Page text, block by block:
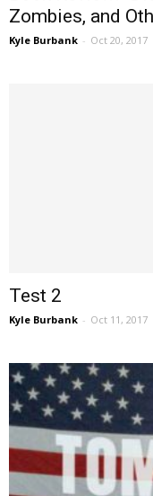
Zombies, and
Kyle Burbank - Oct 20, 2017
Test 2
Kyle Burbank - Oct 11, 2017